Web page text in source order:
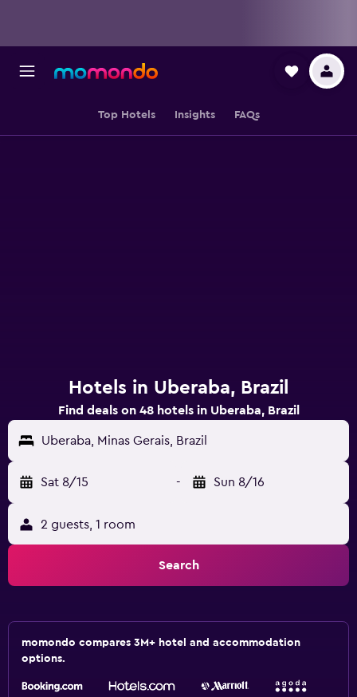
Top Hotels Insights FAQs
Hotels in Uberaba, Brazil
Find deals on 48 hotels in Uberaba, Brazil
Uberaba, Minas Gerais, Brazil
Sat 8/15 - Sun 8/16
2 guests, 1 room
Search
momondo compares 3M+ hotel and accommodation
options.